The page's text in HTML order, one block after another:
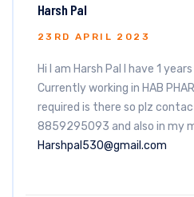
Harsh Pal
23RD APRIL 2023
Hi I am Harsh Pal I have 1
Currently working in HAB
required is there so plz
8859295093 and also in my
Harshpal530@gmail.com